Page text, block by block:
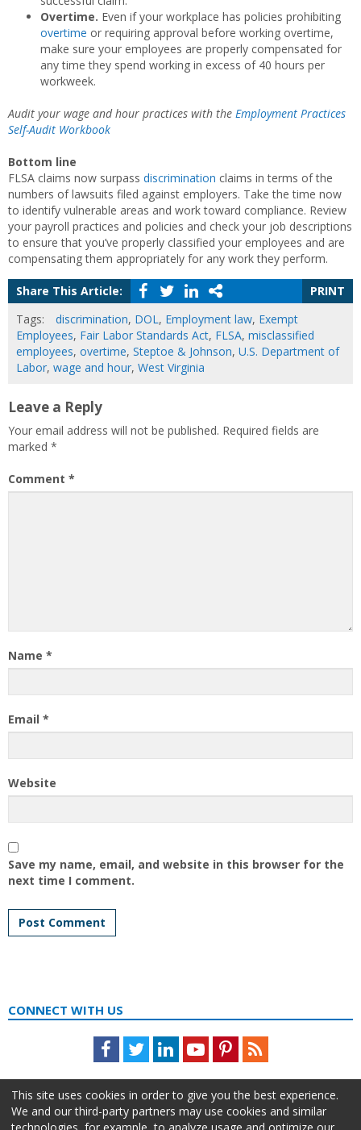
Overtime. Even if your workplace has policies prohibiting
overtime or requiring approval before working overtime,
make sure your employees are properly compensated for
any time they spend working in excess of 40 hours per
workweek.
Audit your wage and hour practices with the Employment Practices
Self-Audit Workbook
Bottom line
FLSA claims now surpass discrimination claims in terms of the
numbers of lawsuits filed against employers. Take the time now
to identify vulnerable areas and work toward compliance. Review
your payroll practices and policies and check your job descriptions
to ensure that you’ve properly classified your employees and are
compensating them appropriately for any work they perform.
Share This Article:
PRINT
Tags:
discrimination, DOL , Employment law, Exempt
Employees, Fair Labor Standards Act, FLSA, misclassified
employees, overtime, Steptoe & Johnson, U.S. Department of
Labor, wage and hour, West Virginia
Leave a Reply
Your email address will not be published. Required fields are
marked *
Comment *
Name *
Email *
Website
Save my name, email, and website in this browser for the
next time I comment.
CONNECT WITH US
Facebook
TwitterLinkedInYoutubePinterestFeed
This site uses cookies in order to give you the best experience.
We and our third-party partners may use cookies and similar